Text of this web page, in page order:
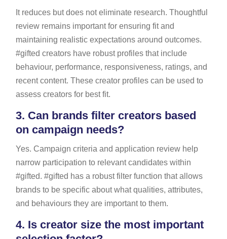
It reduces but does not eliminate research. Thoughtful
review remains important for ensuring fit and
maintaining realistic expectations around outcomes.
#gifted creators have robust profiles that include
behaviour, performance, responsiveness, ratings, and
recent content. These creator profiles can be used to
assess creators for best fit.
3. Can brands filter creators based
on campaign needs?
Yes. Campaign criteria and application review help
narrow participation to relevant candidates within
#gifted. #gifted has a robust filter function that allows
brands to be specific about what qualities, attributes,
and behaviours they are important to them.
4. Is creator size the most important